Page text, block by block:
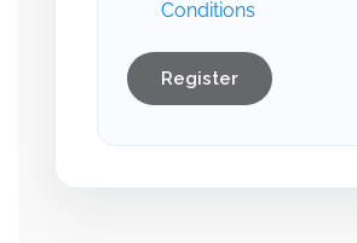
Conditions
Register